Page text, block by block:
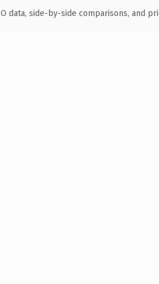
data, side-by-side comparisons, and